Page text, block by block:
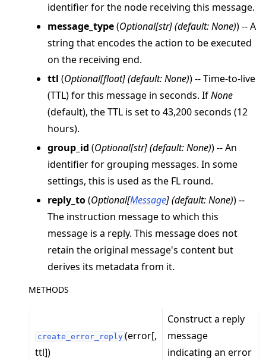
navigation of Reference
navigation of flwr
navigation of app
navigation of client
identifier for the node receiving this message.
message_type(Optional[str](default: None)) -- A
string that encodes the action to be executed
on the receiving end.
ttl (Optional[float](default: None)) -- Time-to-live
(TTL) for this message in seconds. IfNone
(default), the TTL is set to 43,200 seconds (12
hours).
group_id (Optional[str](default: None)) -- An
identifier for grouping messages. In some
settings, this is used as the FL round.
reply_to(Optional[Message](default: None)) --
The instruction message to which this
message is a reply. This message does not
retain the original message's content but
derives its metadata from it.
METHODS
create_error_reply (error[,
ttl])
Construct a reply
message
indicating an error